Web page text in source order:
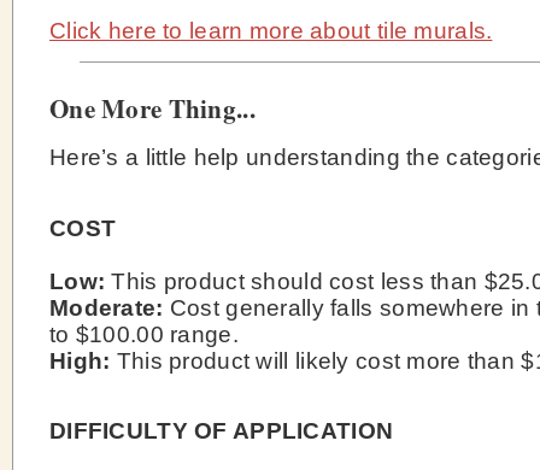
Click here to learn more about tile murals.
One More Thing...
Here’s a little help understanding the
COST
Low: This product should cost less than
Moderate: Cost generally falls somewhere in
to $100.00 range.
High: This product will likely cost more than
DIFFICULTY OF APPLICATION